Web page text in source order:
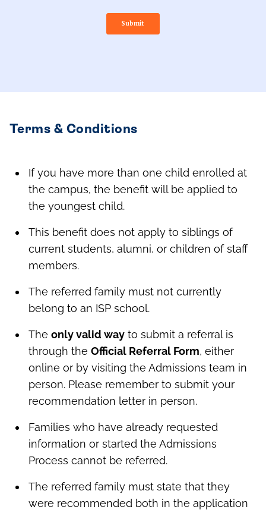
Terms & Conditions
If you have more than one child enrolled at
the campus, the benefit will be applied to
the youngest child.
This benefit does not apply to siblings of
current students, alumni, or children of staff
members.
The referred family must not currently
belong to an ISP school.
The only valid way to submit a referral is
through the Official Referral Form, either
online or by visiting the Admissions team in
person. Please remember to submit your
recommendation letter in person.
Families who have already requested
information or started the Admissions
Process cannot be referred.
The referred family must state that they
were recommended both in the application